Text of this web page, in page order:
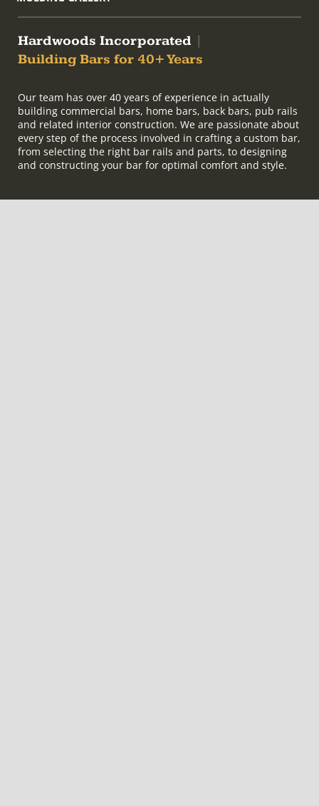
Hardwoods Incorporated
Building Bars for 40+ Years
Our team has over 40 years of experience in actually
building commercial bars, home bars, back bars, pub rails
and related interior construction. We are passionate about
every step of the process involved in crafting a custom bar,
from selecting the right bar rails and parts, to designing
and constructing your bar for optimal comfort and style.